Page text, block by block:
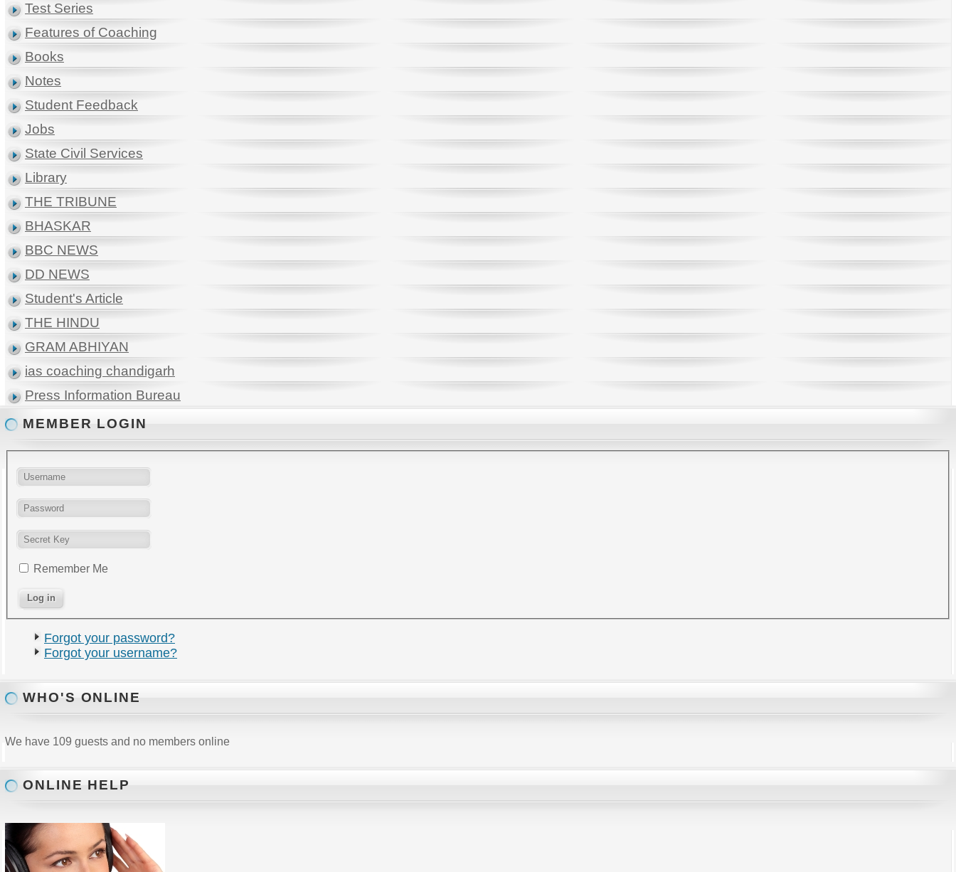
Test Series
Features of Coaching
Books
Notes
Student Feedback
Jobs
State Civil Services
Library
THE TRIBUNE
BHASKAR
BBC NEWS
DD NEWS
Student's Article
THE HINDU
GRAM ABHIYAN
ias coaching chandigarh
Press Information Bureau
MEMBER LOGIN
Remember Me
Forgot your password?
Forgot your username?
WHO'S ONLINE
We have 109 guests and no members online
ONLINE HELP